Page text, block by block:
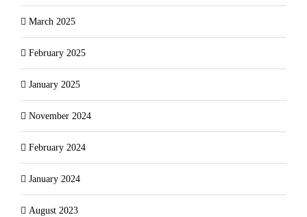
March 2025
February 2025
January 2025
November 2024
February 2024
January 2024
August 2023